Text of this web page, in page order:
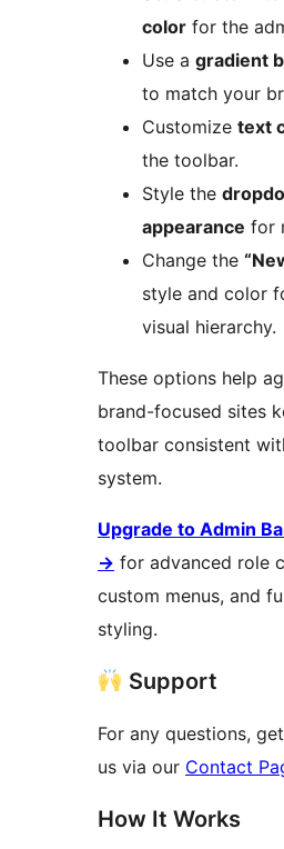
color for the
Use a gradient
to match your
Customize text
the toolbar.
Style the
appearance for
Change the
style and color
visual hierarchy.
These options help
brand-focused sites
toolbar consistent
system.
Upgrade to Admin
→ for advanced role
custom menus, and
styling.
Support
For any questions,
us via our Contact
How It Works